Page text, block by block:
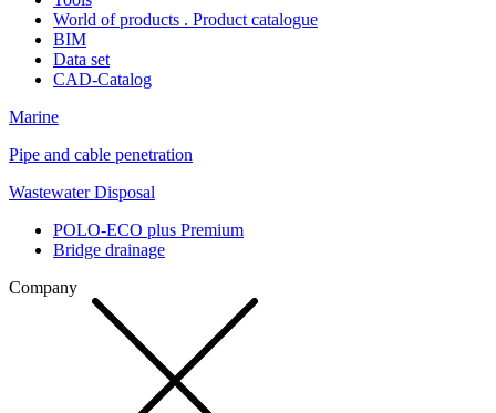
World of products . Product catalogue
BIM
Data set
CAD-Catalog
Marine
Pipe and cable penetration
Wastewater Disposal
POLO-ECO plus Premium
Bridge drainage
Company